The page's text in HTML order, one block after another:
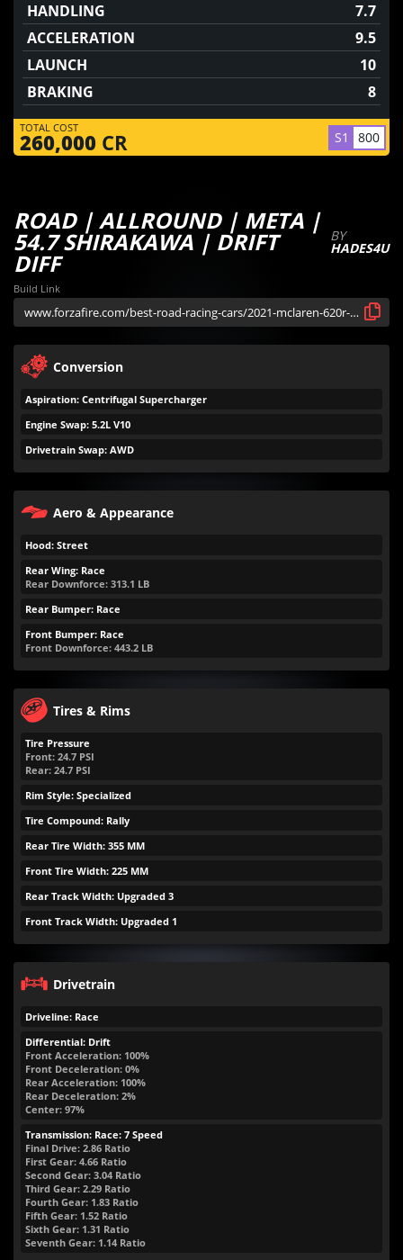
HANDLING
7.7
ACCELERATION
9.5
LAUNCH
10
BRAKING
8
TOTAL COST
260,000 CR S1 800
ROAD | ALLROUND | META |
54.7 SHIRAKAWA | DRIFT
DIFF
BY
HADES4U
Build Link
Conversion
Aspiration: Centrifugal Supercharger
Engine Swap: 5.2L V10
Drivetrain Swap: AWD
Aero & Appearance
Hood: Street
Rear Wing: Race
Rear Downforce: 313.1 LB
Rear Bumper: Race
Front Bumper: Race
Front Downforce: 443.2 LB
Tires & Rims
Tire Pressure
Front: 24.7 PSI
Rear: 24.7 PSI
Rim Style: Specialized
Tire Compound: Rally
Rear Tire Width: 355 MM
Front Tire Width: 225 MM
Rear Track Width: Upgraded 3
Front Track Width: Upgraded 1
Drivetrain
Driveline: Race
Differential: Drift
Front Acceleration: 100%
Front Deceleration: 0%
Rear Acceleration: 100%
Rear Deceleration: 2%
Center: 97%
Transmission: Race: 7 Speed
Final Drive: 2.86 Ratio
First Gear: 4.66 Ratio
Second Gear: 3.04 Ratio
Third Gear: 2.29 Ratio
Fourth Gear: 1.83 Ratio
Fifth Gear: 1.52 Ratio
Sixth Gear: 1.31 Ratio
Seventh Gear: 1.14 Ratio